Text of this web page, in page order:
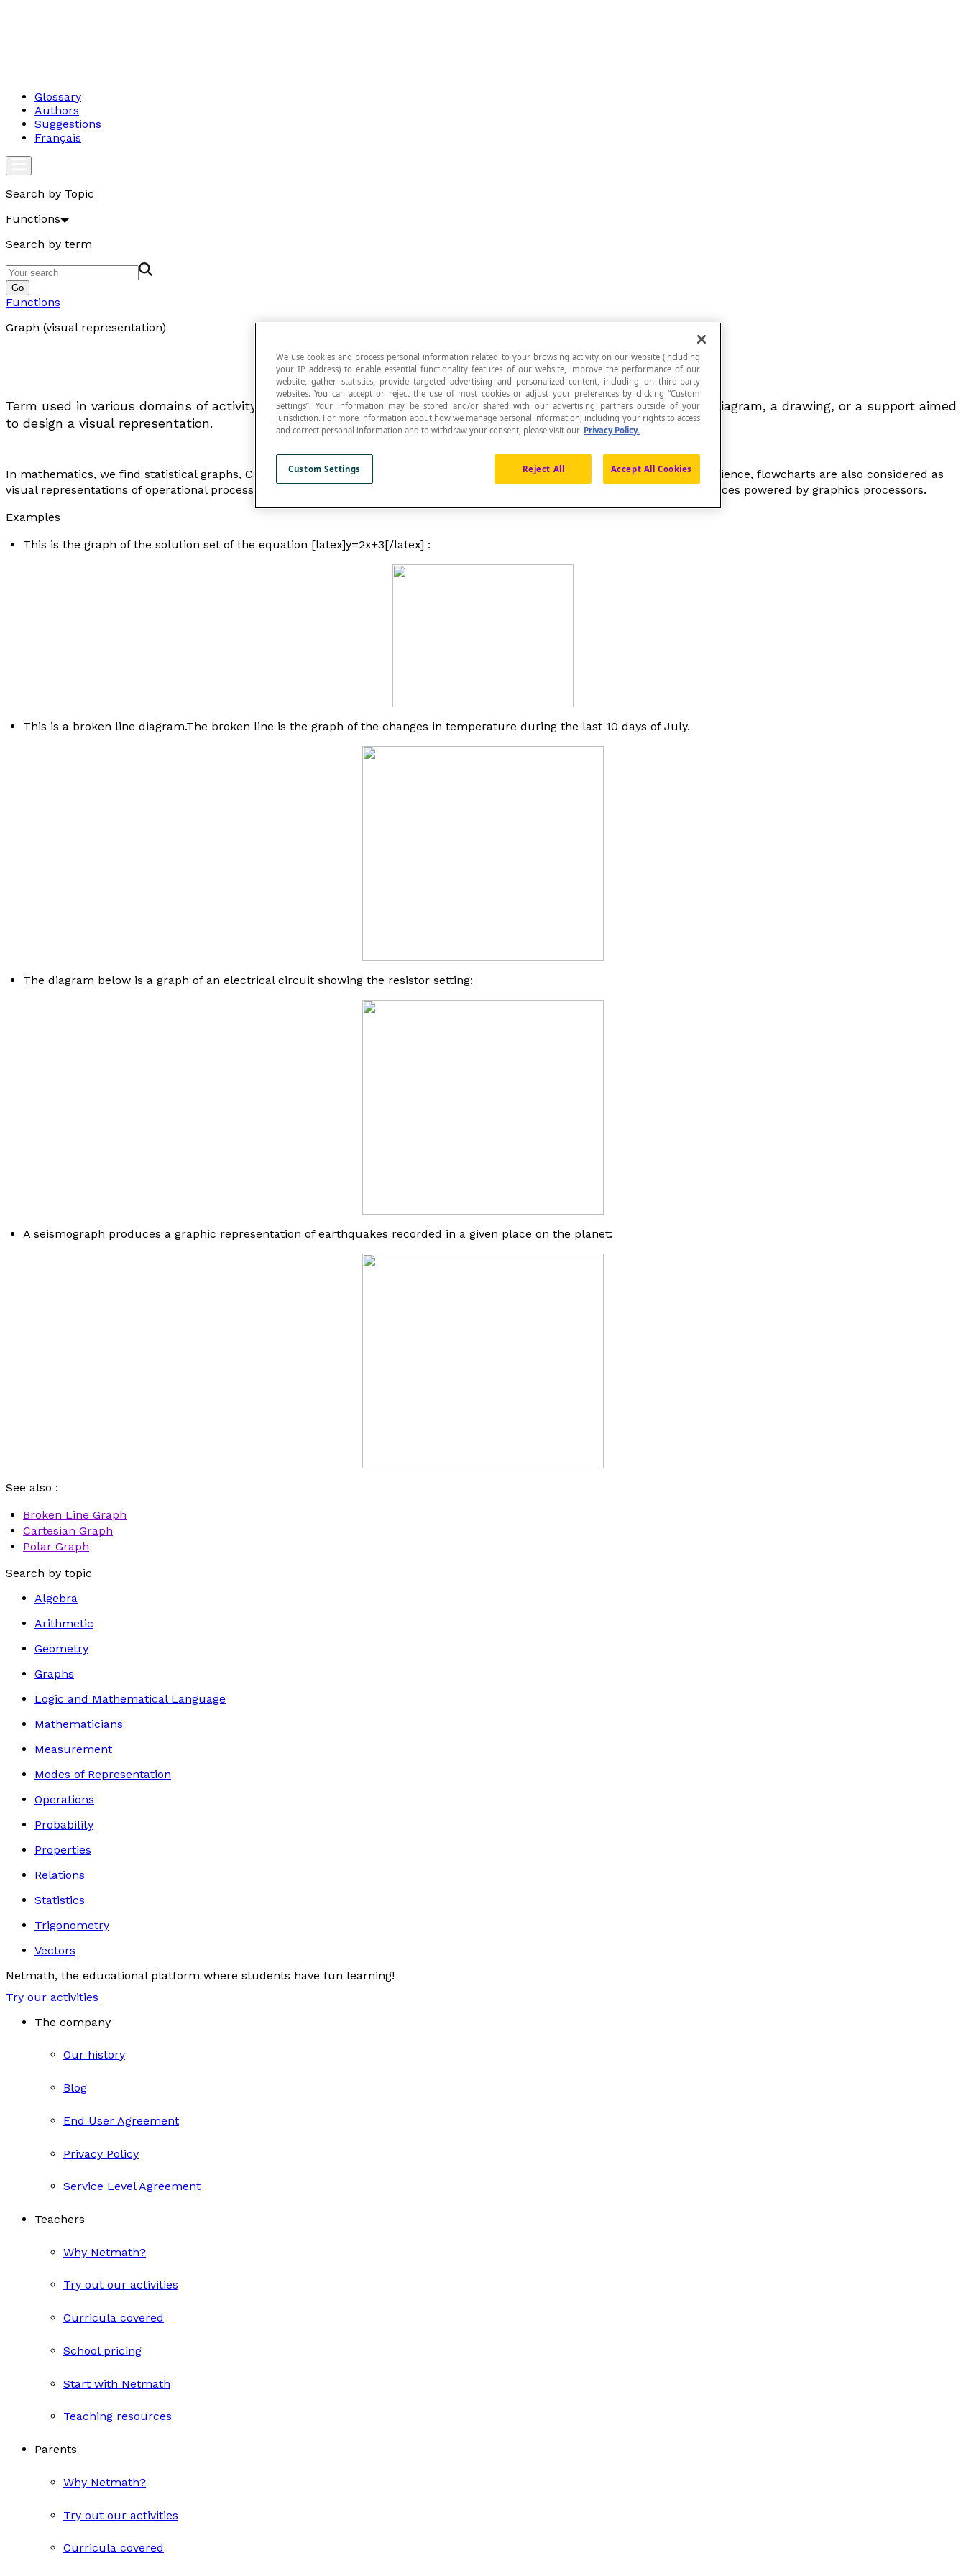
Glossary
Authors
Suggestions
Français
Search by Topic
Functions
Search by term
Go
Functions
Graph (visual representation)
Term used in various domains of activity to represent a visual representation mode. A graph can then be either a diagram, a drawing, or a support aimed
to design a visual representation.
In mathematics, we find statistical graphs, Cartesian graphs, and graphs used in the context of the graph theory. In computer science, flowcharts are also considered as
visual representations of operational processes, whereas computers, touch screen tablets and smartphones have graphic interfaces powered by graphics processors.
Examples
This is the graph of the solution set of the equation [latex]y=2x+3[/latex] :
This is a broken line diagram.The broken line is the graph of the changes in temperature during the last 10 days of July.
The diagram below is a graph of an electrical circuit showing the resistor setting:
A seismograph produces a graphic representation of earthquakes recorded in a given place on the planet:
See also :
Broken Line Graph
Cartesian Graph
Polar Graph
Search by topic
Algebra
Arithmetic
Geometry
Graphs
Logic and Mathematical Language
Mathematicians
Measurement
Modes of Representation
Operations
Probability
Properties
Relations
Statistics
Trigonometry
Vectors
Netmath, the educational platform where students have fun learning!
Try our activities
The company
Our history
Blog
End User Agreement
Privacy Policy
Service Level Agreement
Teachers
Why Netmath?
Try out our activities
Curricula covered
School pricing
Start with Netmath
Teaching resources
Parents
Why Netmath?
Try out our activities
Curricula covered
We use cookies and process personal information related to your browsing activity on our website (including
your IP address) to enable essential functionality features of our website, improve the performance of our
website, gather statistics, provide targeted advertising and personalized content, including on third-party
websites. You can accept or reject the use of most cookies or adjust your preferences by clicking “Custom
Settings”. Your information may be stored and/or shared with our advertising partners outside of your
jurisdiction. For more information about how we manage personal information, including your rights to access
and correct personal information and to withdraw your consent, please visit our Privacy Policy.
Reject All Accept All Cookies
Custom Settings